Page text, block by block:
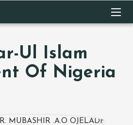
Ul Islam
Of Nigeria